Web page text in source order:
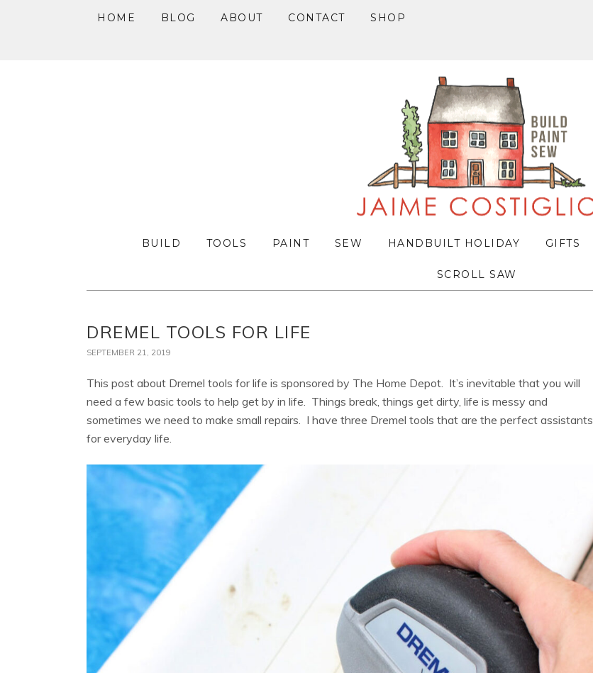
HOME BLOG ABOUT CONTACT SHOP
BUILD TOOLS PAINT SEW HANDBUILT HOLIDAY GIFTS
SCROLL SAW
DREMEL TOOLS FOR LIFE
SEPTEMBER 21, 2019
This post about Dremel tools for life is sponsored by The Home Depot. It’s inevitable that you will
need a few basic tools to help get by in life. Things break, things get dirty, life is messy and
sometimes we need to make small repairs. I have three Dremel tools that are the perfect assistants
for everyday life.